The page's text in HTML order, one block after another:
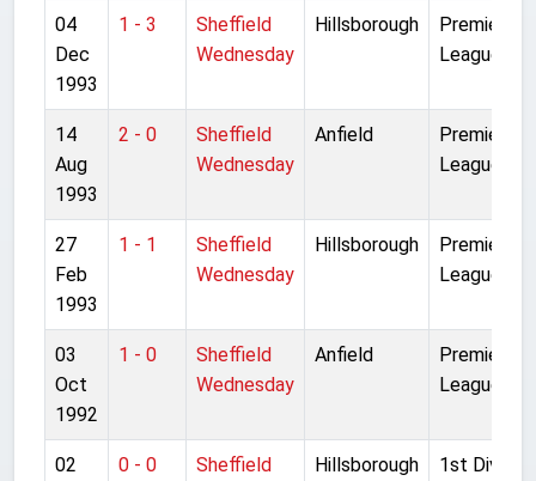
04
Dec
1993
1 - 3
Sheffield
Wednesday
Hillsborough
Premier
League
14
Aug
1993
2 - 0
Sheffield
Wednesday
Anfield
Premier
League
27
Feb
1993
1 - 1
Sheffield
Wednesday
Hillsborough
Premier
League
03
Oct
1992
1 - 0
Sheffield
Wednesday
Anfield
Premier
League
02
0 - 0
Sheffield
Hillsborough 1st Division